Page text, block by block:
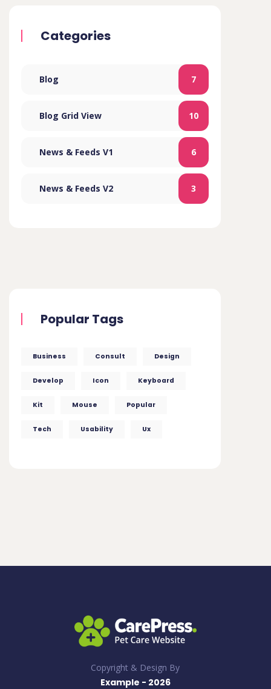
Categories
Blog 7
Blog Grid View 10
News & Feeds V1 6
News & Feeds V2 3
Popular Tags
Business Consult Design
Develop Icon Keyboard
Kit Mouse Popular
Tech Usability Ux
Copyright & Design By
Example - 2026